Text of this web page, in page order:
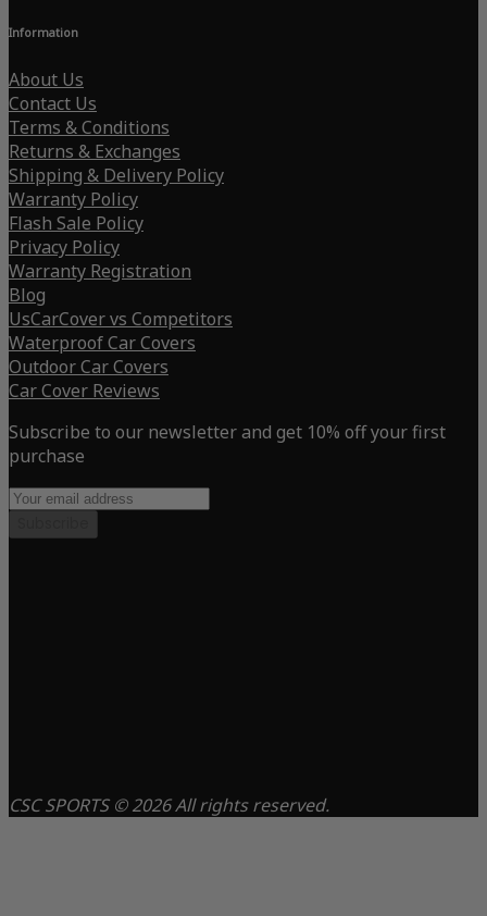
Information
About Us
Contact Us
Terms & Conditions
Returns & Exchanges
Shipping & Delivery Policy
Warranty Policy
Flash Sale Policy
Privacy Policy
Warranty Registration
Blog
UsCarCover vs Competitors
Waterproof Car Covers
Outdoor Car Covers
Car Cover Reviews
Subscribe to our newsletter and get 10% off your first
purchase
CSC SPORTS © 2026 All rights reserved.